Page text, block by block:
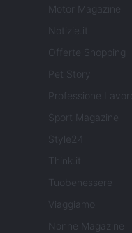
Motor Magazine
Notizie.it
Offerte Shopping
Pet Story
Professione Lavoro
Sport Magazine
Style24
Think.it
Tuobenessere
Viaggiamo
Nonne Magazine